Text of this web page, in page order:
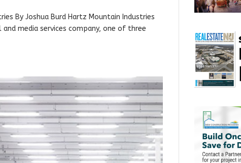
By Joshua Burd Hartz Mountain Industries
media services company, one of three